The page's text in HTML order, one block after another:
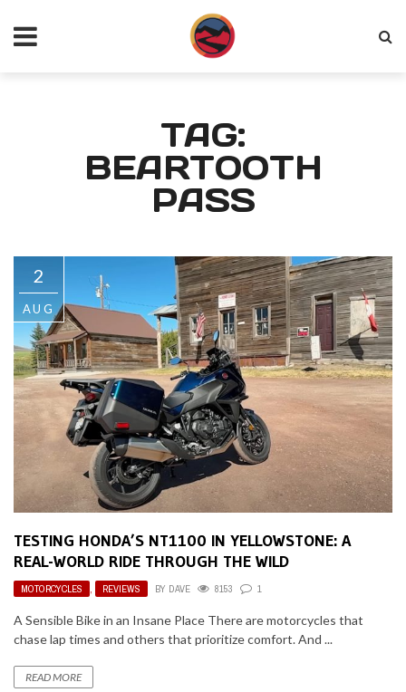
TAG:
BEARTOOTH
PASS
2
AUG
TESTING HONDA’S NT1100 IN YELLOWSTONE: A
REAL-WORLD RIDE THROUGH THE WILD
MOTORCYCLES , REVIEWS BY DAVE 8153 1
A Sensible Bike in an Insane Place There are motorcycles that
chase lap times and others that prioritize comfort. And ...
READ MORE